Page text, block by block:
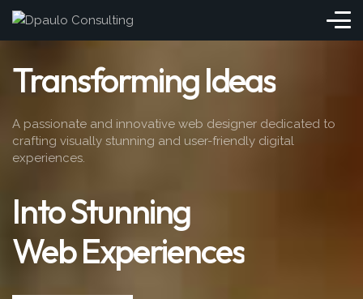
Transforming Ideas
A passionate and innovative web designer dedicated to
crafting visually stunning and user-friendly digital
experiences.
Into Stunning
Web Experiences